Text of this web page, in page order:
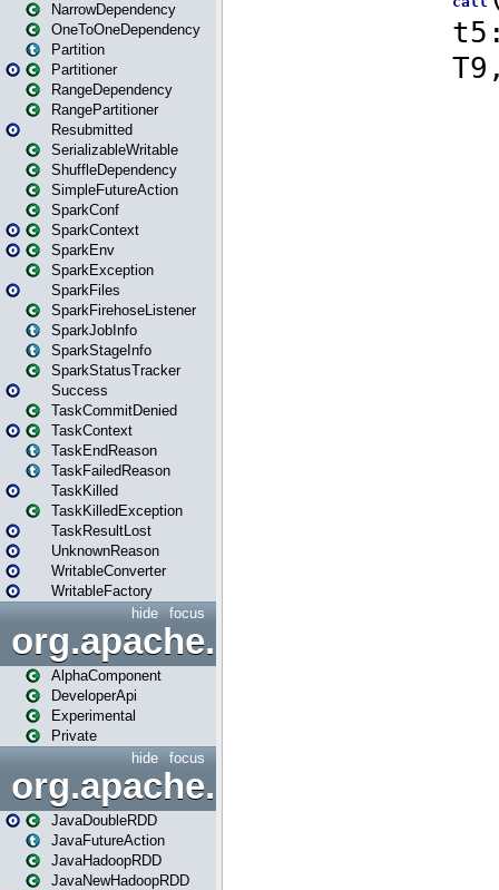
NarrowDependency
OneToOneDependency
Partition
Partitioner
RangeDependency
RangePartitioner
Resubmitted
SerializableWritable
ShuffleDependency
SimpleFutureAction
SparkConf
SparkContext
SparkEnv
SparkException
SparkFiles
SparkFirehoseListener
SparkJobInfo
SparkStageInfo
SparkStatusTracker
Success
TaskCommitDenied
TaskContext
TaskEndReason
TaskFailedReason
TaskKilled
TaskKilledException
TaskResultLost
UnknownReason
WritableConverter
WritableFactory
focus
hide
AlphaComponent
DeveloperApi
Experimental
Private
focus
hide
org.apache.spark.api.java
JavaDoubleRDD
JavaFutureAction
JavaHadoopRDD
JavaNewHadoopRDD